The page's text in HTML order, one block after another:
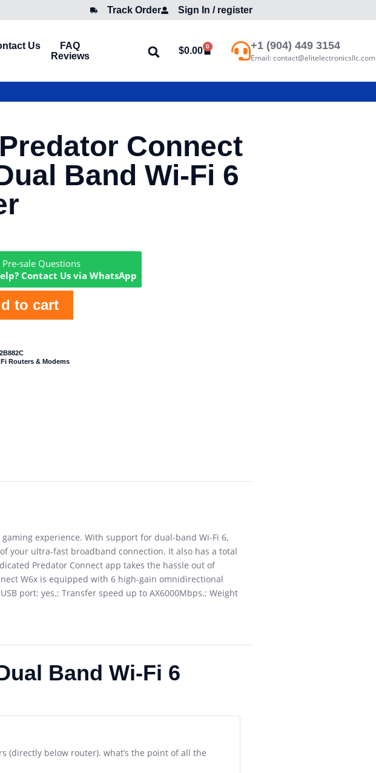
Track Order Sign In / register
Us
FAQ
Reviews
$0.00 0 +1 (904) 449 3154
Email: contact@elitelectronicsllc.com
Connect
Band Wi-Fi 6
sale Questions
Contact Us via WhatsApp
to cart
Fi Routers & Modems
experience. With support for dual-band Wi-Fi 6,
your ultra-fast broadband connection. It also has a total
Predator Connect app takes the hassle out of
W6x is equipped with 6 high-gain omnidirectional
port: yes.; Transfer speed up to AX6000Mbps.; Weight
Band Wi-Fi 6
(directly below router). what’s the point of all the